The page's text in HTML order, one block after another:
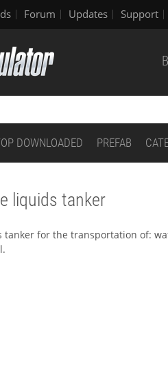
Forum Updates Support
DOWNLOADED PREFAB
liquids tanker
tanker for the transportation of: